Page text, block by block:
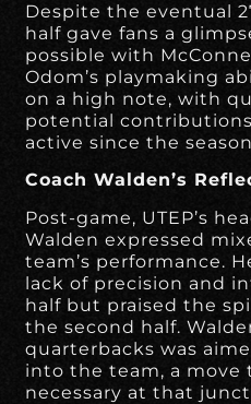
Despite the eventual
half gave fans a
possible with
Odom’s playmaking
on a high note, with
potential
active since the
Coach Walden’s
Post-game, UTEP’s
Walden expressed
team’s performance.
lack of precision and
half but praised the
the second half.
quarterbacks was
into the team, a move
necessary at that